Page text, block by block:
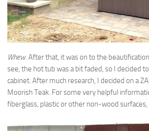
Whew. After that, it was on to the
see, the hot tub was a bit faded, so I decided
cabinet. After much research, I decided on a
Moorish Teak. For some very helpful
fiberglass, plastic or other non-wood surfaces,